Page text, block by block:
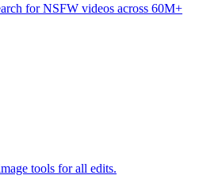
for NSFW videos across 60M+
tools for all edits.